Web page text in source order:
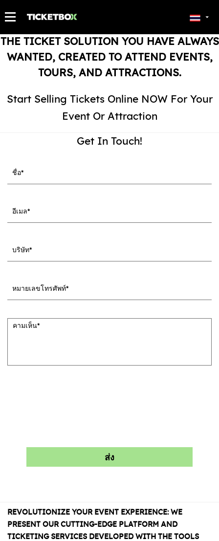
THE TICKET SOLUTION YOU HAVE ALWAYS
WANTED, CREATED TO ATTEND EVENTS,
TOURS, AND ATTRACTIONS.
Start Selling Tickets Online NOW For Your
Event Or Attraction
Get In Touch!
REVOLUTIONIZE YOUR EVENT EXPERIENCE: WE
PRESENT OUR CUTTING-EDGE PLATFORM AND
TICKETING SERVICES DEVELOPED WITH THE TOOLS